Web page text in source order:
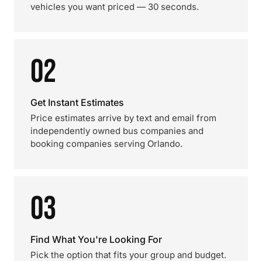
vehicles you want priced — 30 seconds.
02
Get Instant Estimates
Price estimates arrive by text and email from
independently owned bus companies and
booking companies serving Orlando.
03
Find What You're Looking For
Pick the option that fits your group and budget.